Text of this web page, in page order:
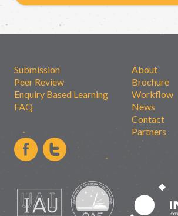
Submission
Peer Review
Enquiry Based Learning
FAQ
About
Brochure
Workflow
News
Contact
Partners